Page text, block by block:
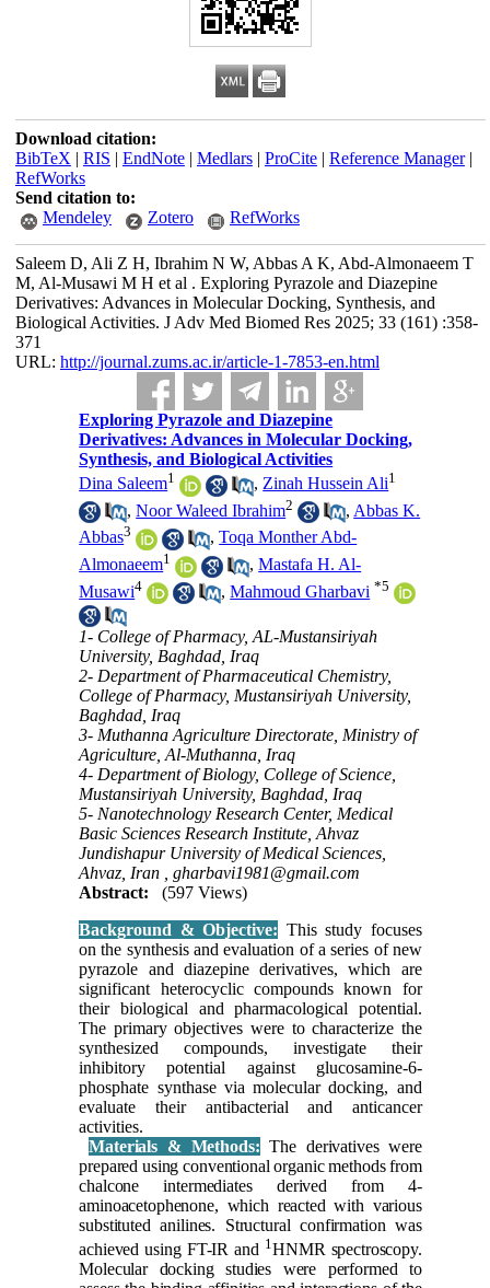
Download citation:
BibTeX | RIS | EndNote| Medlars| ProCite| Reference Manager|
RefWorks
Send citation to:
Mendeley
Zotero RefWorks
Saleem D, Ali Z H, Ibrahim N W, Abbas A K, Abd-Almonaeem T
M, Al-Musawi M H et al . Exploring Pyrazole and Diazepine
Derivatives: Advances in Molecular Docking, Synthesis, and
Biological Activities. J Adv Med Biomed Res 2025; 33 (161) :358-
371
URL: http://journal.zums.ac.ir/article-1-7853-en.html
Exploring Pyrazole and Diazepine
Derivatives: Advances in Molecular Docking,
Synthesis, and Biological Activities
Dina Saleem1 , Zinah Hussein Ali1
,Noor Waleed Ibrahim2 , Abbas K.
Abbas3 ,Toqa Monther Abd-
Almonaeem1 ,Mastafa H. Al-
Musawi4 ,Mahmoud Gharbavi *5
1- College of Pharmacy, AL-Mustansiriyah
University, Baghdad, Iraq
2- Department of Pharmaceutical Chemistry,
College of Pharmacy, Mustansiriyah University,
Baghdad, Iraq
3- Muthanna Agriculture Directorate, Ministry of
Agriculture, Al-Muthanna, Iraq
4- Department of Biology, College of Science,
Mustansiriyah University, Baghdad, Iraq
5- Nanotechnology Research Center, Medical
Basic Sciences Research Institute, Ahvaz
Jundishapur University of Medical Sciences,
Ahvaz, Iran ,gharbavi1981@gmail.com
Abstract:
(597 Views)
Background & Objective: This study focuses
on the synthesis and evaluation of a series of new
pyrazole and diazepine derivatives, which are
significant heterocyclic compounds known for
their biological and pharmacological potential.
The primary objectives were to characterize the
synthesized compounds, investigate their
inhibitory potential against glucosamine-6-
phosphate synthase via molecular docking, and
evaluate their antibacterial and anticancer
activities.
Materials & Methods: The derivatives were
prepared using conventional organic methods from
chalcone intermediates derived from 4-
aminoacetophenone, which reacted with various
substituted anilines. Structural confirmation was
achieved using FT-IR and 1 HNMR spectroscopy.
Molecular docking studies were performed to